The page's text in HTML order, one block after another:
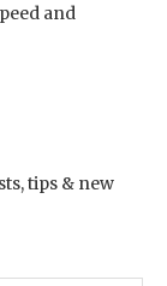
and
tips & new